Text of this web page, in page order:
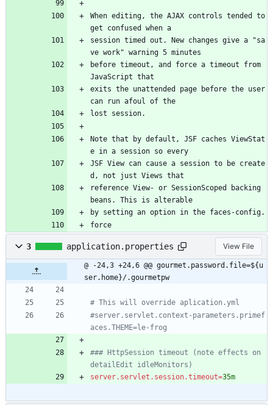
When editing, the AJAX controls tended to
get confused when a
session timed out. New changes give a "sa
ve work" warning 5 minutes
before timeout, and force a timeout from
JavaScript that
exits the unattended page before the user
can run afoul of the
lost session.
Note that by default, JSF caches ViewStat
e in a session so every
JSF View can cause a session to be create
d, not just Views that
reference View- or SessionScoped backing
beans. This is alterable
by setting an option in the faces-config.
force
3 application.properties View File
@ -24,3 +24,6 @@ gourmet.password.file=${u
ser.home}/.gourmetpw
# This will override aplication.yml
#server.servlet.context-parameters.primef
aces.THEME=le-frog
### HttpSession timeout (note effects on
detailEdit idleMonitors)
server.servlet.session.timeout=35m